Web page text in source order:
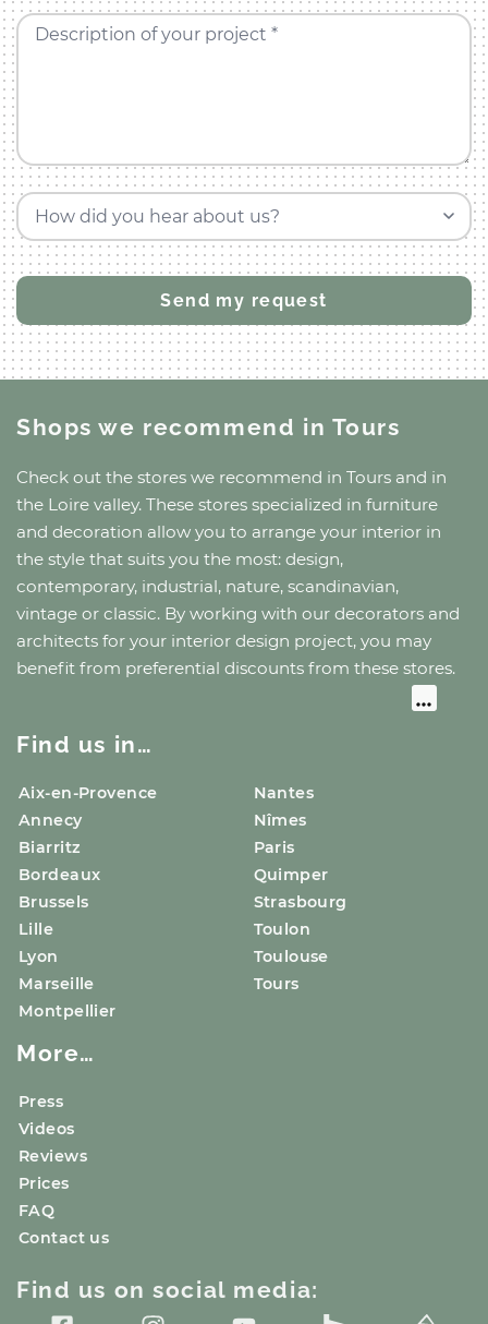
Description of your project *
How did you hear about us?
Shops we recommend in Tours
Check out the stores we recommend in Tours and in
the Loire valley. These stores specialized in furniture
and decoration allow you to arrange your interior in
the style that suits you the most: design,
contemporary, industrial, nature, scandinavian,
vintage or classic. By working with our decorators and
architects for your interior design project, you may
benefit from preferential discounts from these stores.
Find us in…
Aix-en-Provence
Annecy
Biarritz
Bordeaux
Brussels
Lille
Lyon
Marseille
Montpellier
Nantes
Nîmes
Paris
Quimper
Strasbourg
Toulon
Toulouse
Tours
More…
Press
Videos
Reviews
Prices
FAQ
Contact us
Find us on social media: